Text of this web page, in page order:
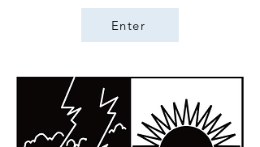
Enter